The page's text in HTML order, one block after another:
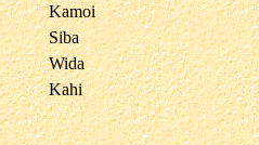
Kamoi
Siba
Wida
Kahi